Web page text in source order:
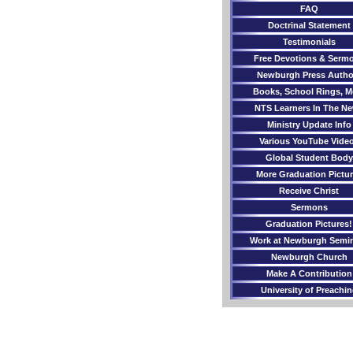
FAQ
Doctrinal Statement
Testimonials
Free Devotions &
Newburgh Press
Books, School Rings,
NTS Learners In The
Ministry Update Info
Various YouTube
Global Student Body
More Graduation
Receive Christ
Sermons
Graduation Pictures!
Work at Newburgh
Newburgh Church
Make A Contribution
University of